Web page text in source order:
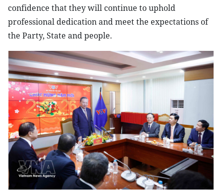
confidence that they will continue to uphold
professional dedication and meet the expectations of
the Party, State and people.